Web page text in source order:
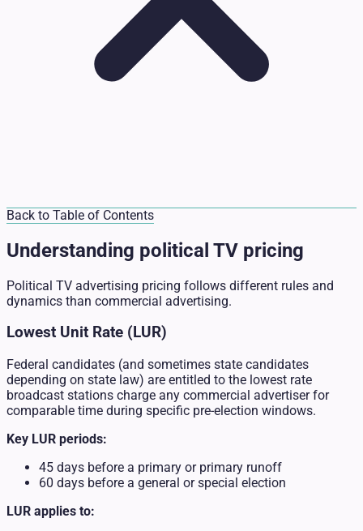
Back to Table of Contents
Understanding political TV pricing
Political TV advertising pricing follows different rules and
dynamics than commercial advertising.
Lowest Unit Rate (LUR)
Federal candidates (and sometimes state candidates
depending on state law) are entitled to the lowest rate
broadcast stations charge any commercial advertiser for
comparable time during specific pre-election windows.
Key LUR periods:
45 days before a primary or primary runoff
60 days before a general or special election
LUR applies to: